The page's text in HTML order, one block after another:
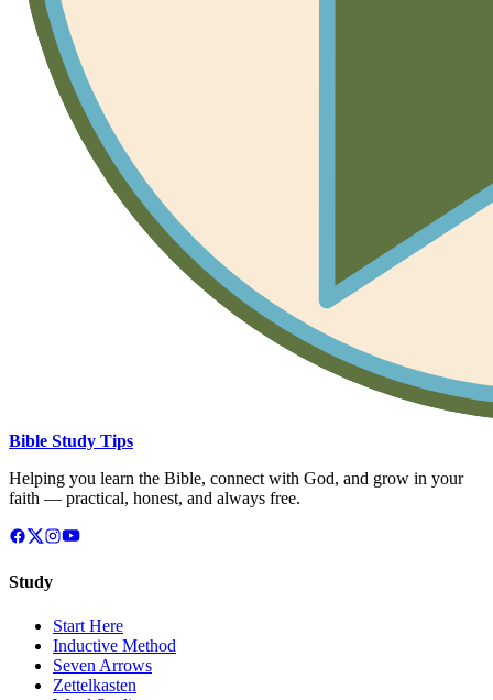
Bible Study Tips
Helping you learn the Bible, connect with God, and grow in your
faith — practical, honest, and always free.
Study
Start Here
Inductive Method
Seven Arrows
Zettelkasten